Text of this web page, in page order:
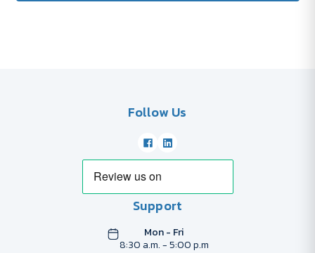
Follow Us
Support
Mon - Fri
8:30 a.m. - 5:00 p.m